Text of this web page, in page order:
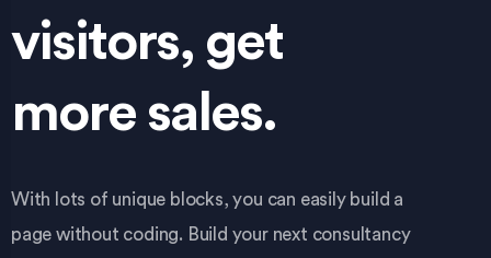
visitors, get
more sales.
With lots of unique blocks, you can easily build a
page without coding. Build your next consultancy